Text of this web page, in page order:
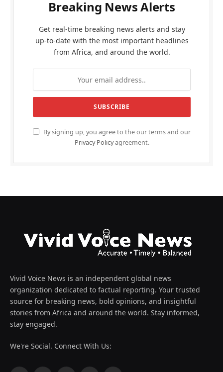
Breaking News Alerts
Get real-time breaking news alerts and stay
up-to-date with the most important headlines
from Africa, and around the world.
By signing up, you agree to the our terms and our
Privacy Policyagreement.
Vivid Voice News is an independent global news
organization dedicated to factual reporting. Your trusted
source for breaking news, bold opinions, and insightful
stories from Africa and around the world. Stay informed,
stay engaged.
We're Social. Connect With Us: